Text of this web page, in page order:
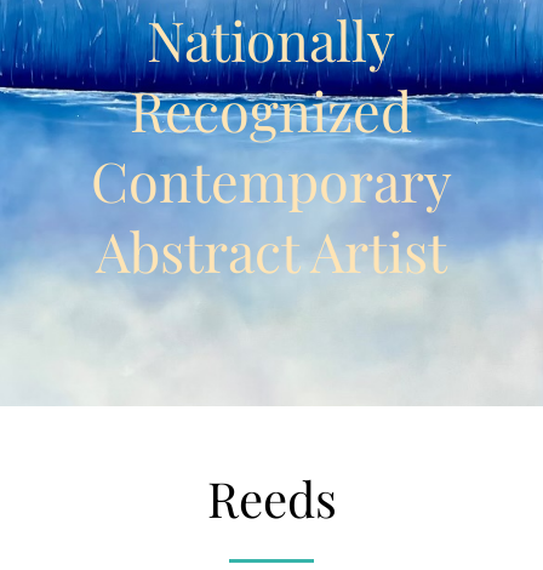
Nationally
Recognized
Contemporary
Abstract Artist
Reeds